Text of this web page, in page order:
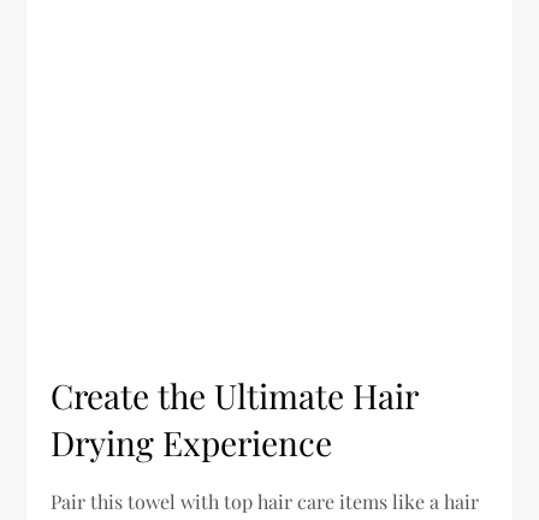
Create the Ultimate Hair
Drying Experience
Pair this towel with top hair care items like a hair